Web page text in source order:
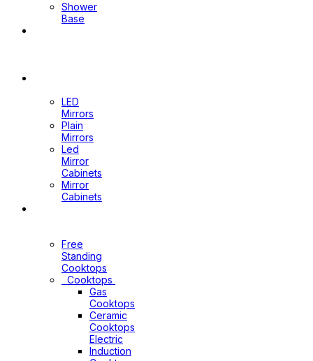
Shower
Base
LED
Mirrors
Plain
Mirrors
Led
Mirror
Cabinets
Mirror
Cabinets
Free
Standing
Cooktops
Cooktops
Gas
Cooktops
Ceramic
Cooktops
Electric
Induction